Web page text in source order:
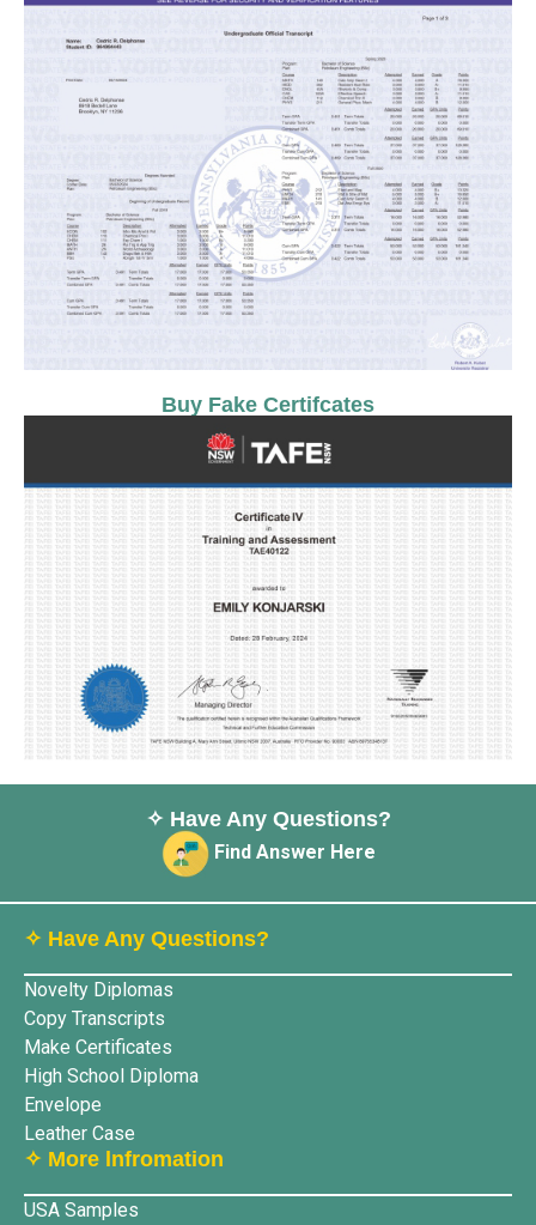
Buy Fake Certifcates
✧ Have Any Questions?
Find Answer Here
✧ Have Any Questions?
Novelty Diplomas
Copy Transcripts
Make Certificates
High School Diploma
Envelope
Leather Case
✧ More lnfromation
USA Samples